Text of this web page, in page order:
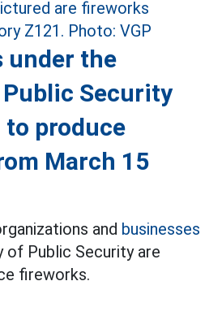
under the
Security
to produce
March 15
and businesses
of Public Security are
fireworks.